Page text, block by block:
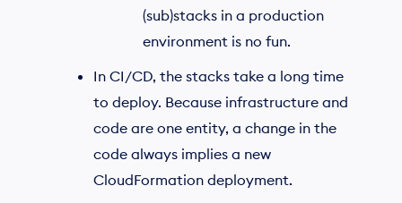
(sub)stacks in a production
environment is no fun.
In CI/CD, the stacks take a long time
to deploy. Because infrastructure and
code are one entity, a change in the
code always implies a new
CloudFormation deployment.